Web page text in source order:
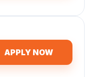
APPLY NOW